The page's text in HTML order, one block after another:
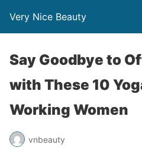
Very Nice Beauty
Say Goodbye to
with These 10
Working Women
vnbeauty